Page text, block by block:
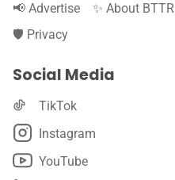
📢 Advertise
✨ About BTTR
🛡️ Privacy
Social Media
TikTok
Instagram
YouTube